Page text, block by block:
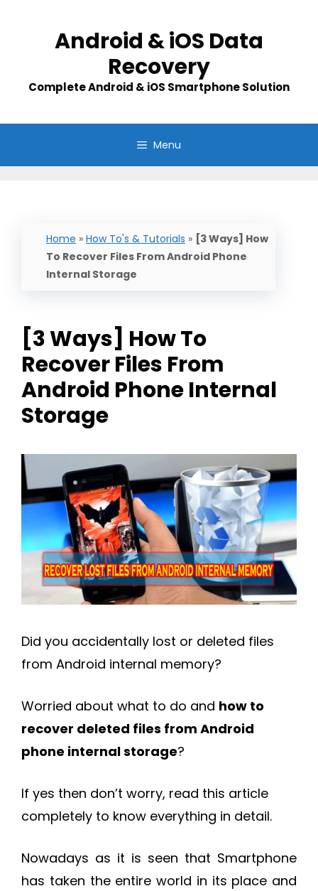
Android & iOS Data
Recovery
Complete Android & iOS Smartphone Solution
Menu
Home » How To's & Tutorials » [3 Ways] How
To Recover Files From Android Phone
Internal Storage
[3 Ways] How To
Recover Files From
Android Phone Internal
Storage
Did you accidentally lost or deleted files
from Android internal memory?
Worried about what to do and how to
recover deleted files from Android
phone internal storage?
If yes then don’t worry, read this article
completely to know everything in detail.
Nowadays as it is seen that Smartphone
has taken the entire world in its place and